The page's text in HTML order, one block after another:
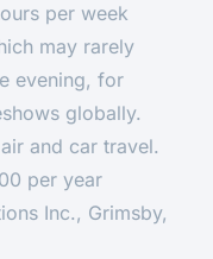
per week
may rarely
evening, for
globally.
and car travel.
per year
Inc., Grimsby,